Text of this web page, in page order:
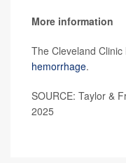
More information
The Cleveland
hemorrhage.
SOURCE: Taylor &
2025